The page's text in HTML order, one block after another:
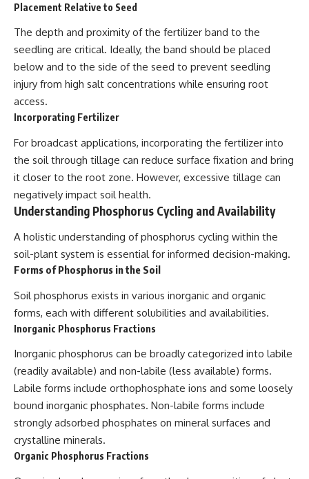
Placement Relative to Seed
The depth and proximity of the fertilizer band to the
seedling are critical. Ideally, the band should be placed
below and to the side of the seed to prevent seedling
injury from high salt concentrations while ensuring root
access.
Incorporating Fertilizer
For broadcast applications, incorporating the fertilizer into
the soil through tillage can reduce surface fixation and bring
it closer to the root zone. However, excessive tillage can
negatively impact soil health.
Understanding Phosphorus Cycling and Availability
A holistic understanding of phosphorus cycling within the
soil-plant system is essential for informed decision-making.
Forms of Phosphorus in the Soil
Soil phosphorus exists in various inorganic and organic
forms, each with different solubilities and availabilities.
Inorganic Phosphorus Fractions
Inorganic phosphorus can be broadly categorized into labile
(readily available) and non-labile (less available) forms.
Labile forms include orthophosphate ions and some loosely
bound inorganic phosphates. Non-labile forms include
strongly adsorbed phosphates on mineral surfaces and
crystalline minerals.
Organic Phosphorus Fractions